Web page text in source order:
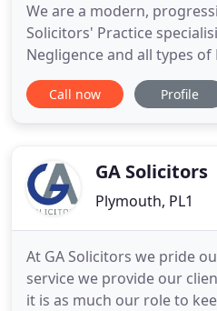
We are a modern,
Solicitors' Practice
Negligence and all types
enhanced with
and approachable
negligence solicitors
Call now Profile
GA Solicitors
Plymouth, PL1
At GA Solicitors we pride
service we provide our
it is as much our role to